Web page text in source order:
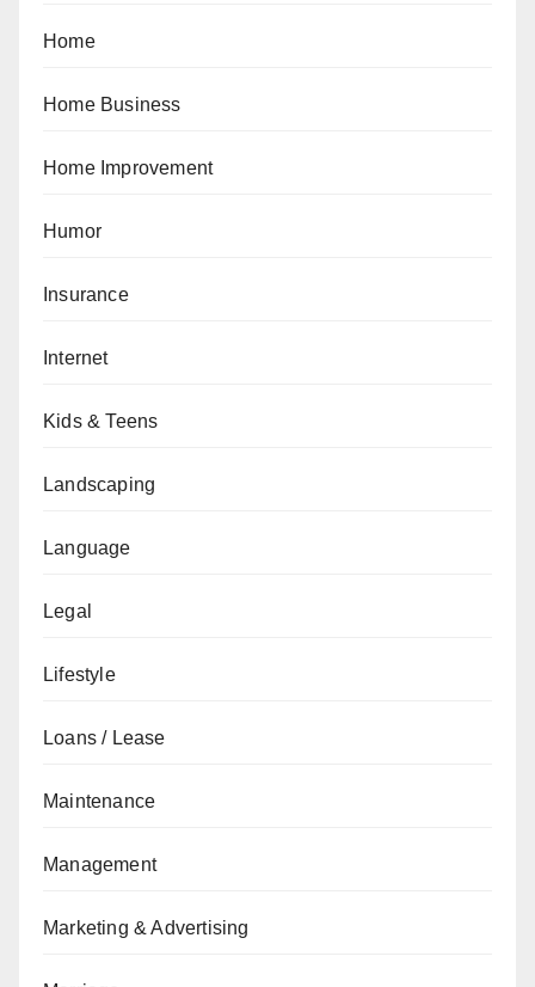
Home
Home Business
Home Improvement
Humor
Insurance
Internet
Kids & Teens
Landscaping
Language
Legal
Lifestyle
Loans / Lease
Maintenance
Management
Marketing & Advertising